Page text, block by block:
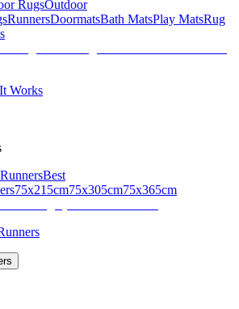
RugsOutdoor
RunnersDoormatsBath MatsPlay MatsRug
Works
Best
75x215cm75x305cm75x365cm